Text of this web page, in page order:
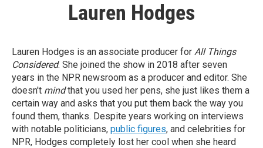
Lauren Hodges
Lauren Hodges is an associate producer for All Things
Considered. She joined the show in 2018 after seven
years in the NPR newsroom as a producer and editor. She
doesn't mindthat you used her pens, she just likes them a
certain way and asks that you put them back the way you
found them, thanks. Despite years working on interviews
with notable politicians, public figures, and celebrities for
NPR, Hodges completely lost her cool when she heard